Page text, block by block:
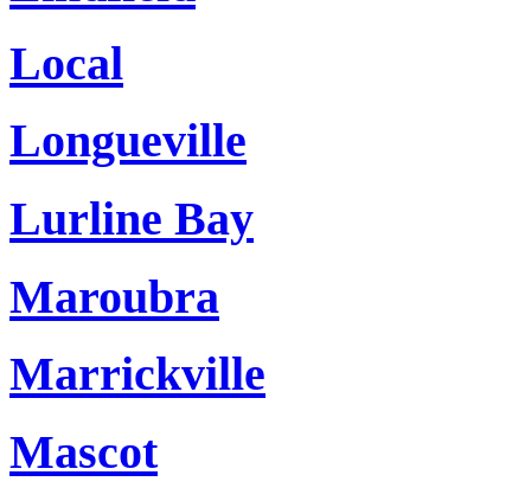
Local
Longueville
Lurline Bay
Maroubra
Marrickville
Mascot